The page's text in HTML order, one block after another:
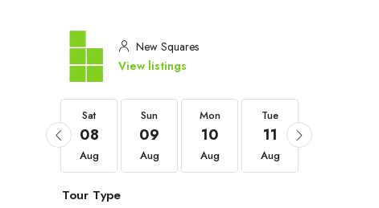
New Squares
View listings
Sat
08
Aug
Sun
09
Aug
Mon
10
Aug
Tue
11
Aug
Tour Type